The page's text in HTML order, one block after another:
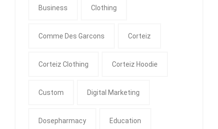
Business Clothing
Comme Des Garcons Corteiz
Corteiz Clothing Corteiz Hoodie
Custom Digital Marketing
Dosepharmacy Education